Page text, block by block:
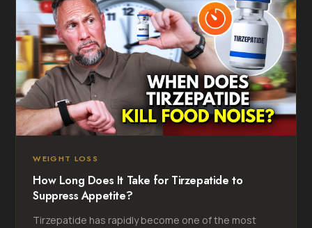
WEIGHT LOSS
How Long Does It Take for Tirzepatide to
Suppress Appetite?
Tirzepatide has rapidly become one of the most